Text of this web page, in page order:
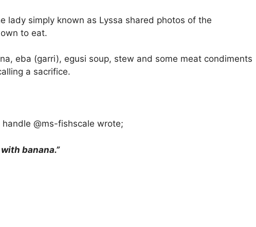
lady simply known as Lyssa shared photos of the
to eat.
eba (garri), egusi soup, stew and some meat condiments
a sacrifice.
@ms-fishscale wrote;
banana.”